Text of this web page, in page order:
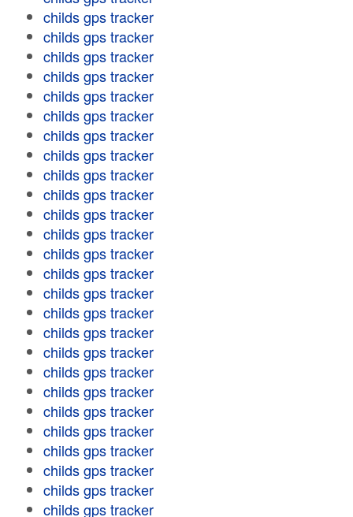
childs gps tracker
childs gps tracker
childs gps tracker
childs gps tracker
childs gps tracker
childs gps tracker
childs gps tracker
childs gps tracker
childs gps tracker
childs gps tracker
childs gps tracker
childs gps tracker
childs gps tracker
childs gps tracker
childs gps tracker
childs gps tracker
childs gps tracker
childs gps tracker
childs gps tracker
childs gps tracker
childs gps tracker
childs gps tracker
childs gps tracker
childs gps tracker
childs gps tracker
childs gps tracker